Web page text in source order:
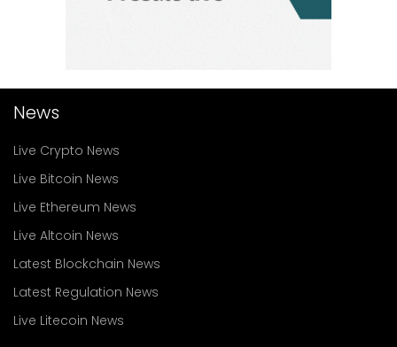
News
Live Crypto News
Live Bitcoin News
Live Ethereum News
Live Altcoin News
Latest Blockchain News
Latest Regulation News
Live Litecoin News